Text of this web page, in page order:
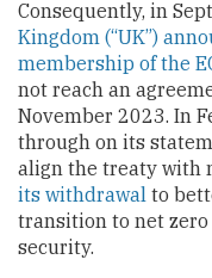
Consequently, in
Kingdom (“UK”)
membership of the
not reach an
November 2023. In
through on its
align the treaty with
its withdrawal to
transition to net
security.